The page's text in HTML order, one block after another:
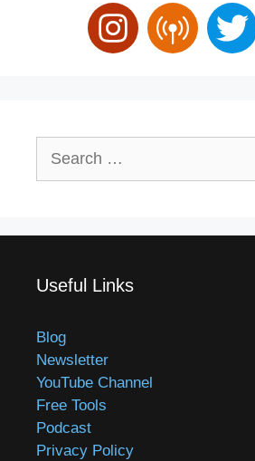
Useful Links
Blog
Newsletter
YouTube Channel
Free Tools
Podcast
Privacy Policy